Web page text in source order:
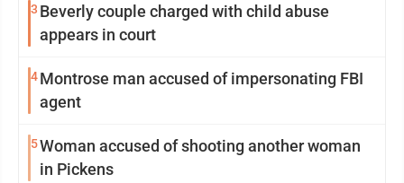
3 Beverly couple charged with child abuse
appears in court
4Montrose man accused of impersonating FBI
agent
5Woman accused of shooting another woman
in Pickens